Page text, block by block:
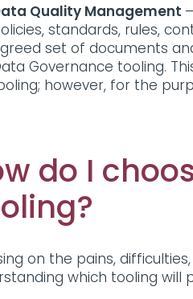
Quality Management
standards, rules,
set of documents
Governance tooling.
however, for the
do I
on the pains,
which tooling will